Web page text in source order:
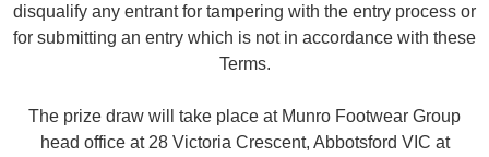
disqualify any entrant for tampering with the entry process or
for submitting an entry which is not in accordance with these
Terms.
The prize draw will take place at Munro Footwear Group
head office at 28 Victoria Crescent, Abbotsford VIC at